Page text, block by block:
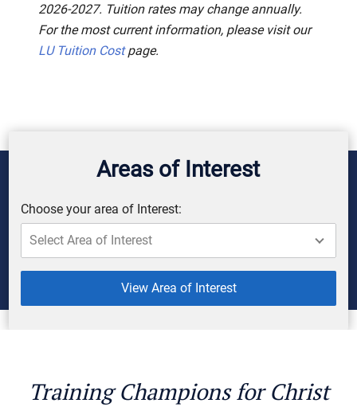
2026-2027. Tuition rates may change annually.
For the most current information, please visit our
LU Tuition Costpage.
Areas of Interest
Choose your area of Interest:
View Area of Interest
Training Champions for Christ